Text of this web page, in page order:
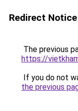
Redirect Notice
The previous
https://
If you do not
the previous